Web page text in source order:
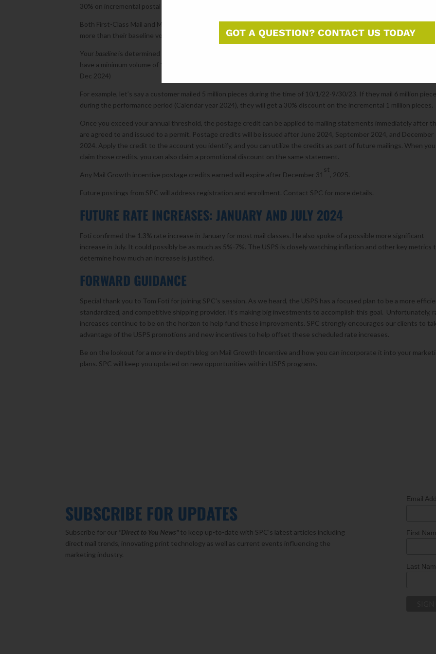
GOT A QUESTION? CONTACT US TODAY
30% on incremental postal volume above this year’s activity.
Both First-Class Mail and Marketing Mail Growth Incentives will provide eligible mailers a credit on additional mail
more than their baseline volumes. Nonprofit mailers are also eligible to participate.
Your baseline is determined from the USPS fiscal year, year period from 10/1/2022 – 9/30/2023. To qualify, mailers must
have a minimum volume of 1 million pieces and grow mail volume above their baseline during the performance period
Dec 2024)
For example, let’s say a customer mailed 5 million pieces during the time of 10/1/22-9/30/23. If they mail 6 million
during the performance period (Calendar year 2024), they will get a 30% discount on the incremental 1 million pieces.
Once you exceed your annual threshold, the postage credit can be applied to mailing statements immediately after
are agreed to and issued to a permit. Postage credits will be issued after June 2024, September 2024, and December
2024. Apply the credit to the account you identify, and you can utilize the credits as part of future mailings. When you
claim those credits, you can also claim a promotional discount on the same statement.
Any Mail Growth incentive postage credits earned will expire after December 31
st
, 2025.
Future postings from SPC will address registration and enrollment. Contact SPC for more details.
FUTURE RATE INCREASES: JANUARY AND JULY 2024
Foti confirmed the 1.3% rate increase in January for most mail classes. He also spoke of a possible more significant
increase in July. It could possibly be as much as 5%-7%. The USPS is closely watching inflation and other key metrics
determine how much an increase is justified.
FORWARD GUIDANCE
Special thank you to Tom Foti for joining SPC’s session. As we heard, the USPS has a focused plan to be a more
standardized, and competitive shipping provider. It’s making big investments to accomplish this goal. Unfortunately,
increases continue to be on the horizon to help fund these improvements. SPC strongly encourages our clients to
advantage of the USPS promotions and new incentives to help offset these scheduled rate increases.
Be on the lookout for a more in-depth blog on Mail Growth Incentive and how you can incorporate it into your
plans. SPC will keep you updated on new opportunities within USPS programs.
SUBSCRIBE FOR UPDATES
Subscribe for our "Direct to You News" to keep up-to-date with SPC’s latest articles including
direct mail trends, innovating print technology as well as current events influencing the
marketing industry.
Email
First
Last